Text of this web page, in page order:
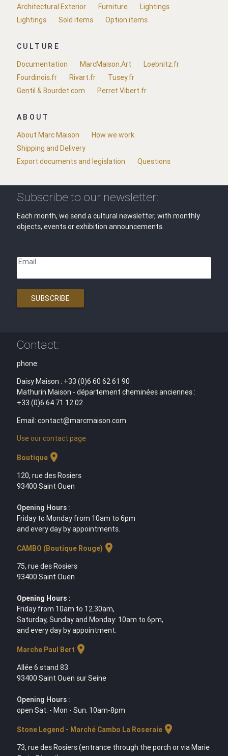
Architectural Exterior
Furniture
Lightings
Lightings
Sold items Option items
CULTURE
Documentation
MarcMaison.Art
Loebnitz.fr
Fourdinois.fr
Rivart.fr
Tusey.fr
Gentil & Bourdet.com
Perret Vibert.fr
ABOUT
About Marc Maison
How we work
Shipping and Delivery
Export documents and legislation
Questions
Subscribe to our newsletter:
Each month, we send a cultural newsletter, with monthly
objects, events or exhibition announcements.
Email
SUBSCRIBE
Contact:
phone:
Daisy Maison : +33 (0)6 60 62 61 90
Mathurin Maison - département cheminées anciennes :
+33 (0)6 64 71 12 02
Email: contact@marcmaison.com
Use our contact page
Boutiquelocation_on
120, rue des Rosiers
93400 Saint Ouen
Opening Hours :
Friday to Monday from 10am to 6pm
and every day by appointments.
CAMBO (Boutique Rouge) location_on
75, rue des Rosiers
93400 Saint Ouen
Opening Hours :
Friday from 10am to 12.30am,
Saturday, Sunday and Monday: 10am to 6pm,
and every day by appointment.
Marche Paul Bert location_on
Allée 6 stand 83
93400 Saint Ouen sur Seine
Opening Hours :
open Sat. - Mon - Sun. 10am-8pm
Stone Legend - Marché Cambo La Roseraielocation_on
73, rue des Rosiers (entrance through the porch or via Marie